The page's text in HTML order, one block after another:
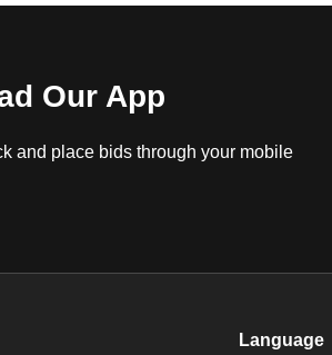
Our App
and place bids through your mobile
Language